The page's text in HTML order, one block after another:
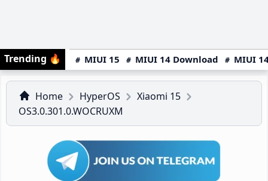
Trending 🔥 MIUI 15 MIUI 14 Download MIUI
Home HyperOS
Xiaomi 15
OS3.0.301.0.WOCRUXM